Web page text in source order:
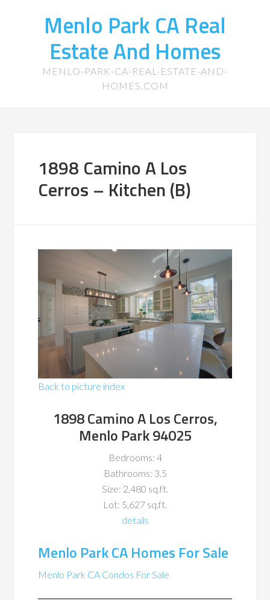
Menlo Park CA Real
Estate And Homes
MENLO-PARK-CA-REAL-ESTATE-AND-
HOMES.COM
1898 Camino A Los
Cerros – Kitchen (B)
Back to picture index
1898 Camino A Los Cerros,
Menlo Park 94025
Bedrooms: 4
Bathrooms: 3.5
Size: 2,480 sq.ft.
Lot: 5,627 sq.ft.
details
Menlo Park CA Homes For Sale
Menlo Park CA Condos For Sale